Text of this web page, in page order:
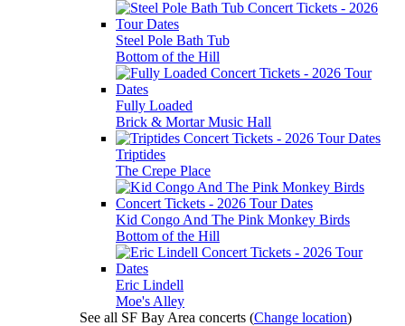
Steel Pole Bath Tub
Bottom of the Hill
Fully Loaded
Brick & Mortar Music Hall
Triptides
The Crepe Place
Kid Congo And The Pink Monkey Birds
Bottom of the Hill
Eric Lindell
Moe's Alley
See all SF Bay Area concerts (Change location)